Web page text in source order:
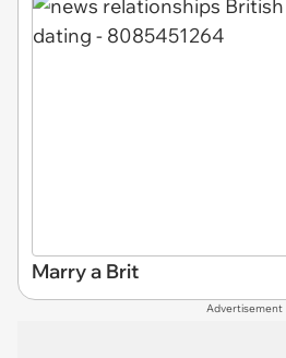
Marry a Brit
Advertisement